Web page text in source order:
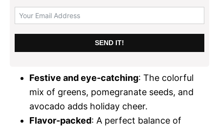
SEND IT!
Festive and eye-catching: The colorful
mix of greens, pomegranate seeds, and
avocado adds holiday cheer.
Flavor-packed: A perfect balance of